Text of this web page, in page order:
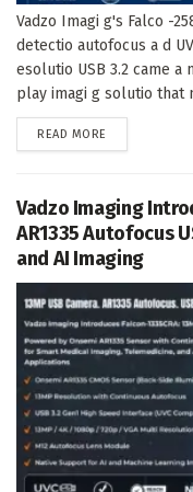
Vadzo Imagi g's Falco -
detectio autofocus a d
esolutio USB 3.2 came a
play imagi g solutio that
READ MORE
Vadzo Imaging
AR1335 Autofocus
and AI Imaging